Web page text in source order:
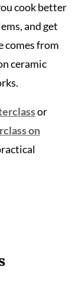
cook better
and get
comes from
ceramic
or
on